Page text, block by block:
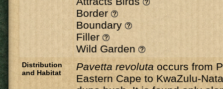
Border
Boundary
Filler
Wild Garden
Distribution
and Habitat
Pavetta revoluta occurs from
Eastern Cape to KwaZulu-